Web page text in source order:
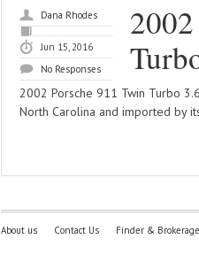
Dana Rhodes
Jun 15, 2016
No Responses
2002 Porsche 911 Twin Turbo
North Carolina and imported by
About us Contact Us Finder &